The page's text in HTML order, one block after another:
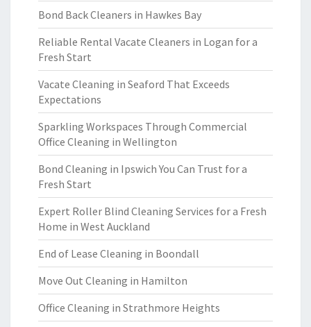
Bond Back Cleaners in Hawkes Bay
Reliable Rental Vacate Cleaners in Logan for a
Fresh Start
Vacate Cleaning in Seaford That Exceeds
Expectations
Sparkling Workspaces Through Commercial
Office Cleaning in Wellington
Bond Cleaning in Ipswich You Can Trust for a
Fresh Start
Expert Roller Blind Cleaning Services for a Fresh
Home in West Auckland
End of Lease Cleaning in Boondall
Move Out Cleaning in Hamilton
Office Cleaning in Strathmore Heights